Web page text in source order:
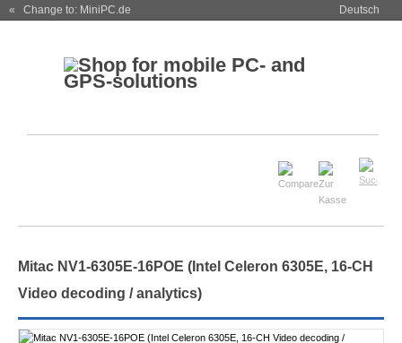
« Change to: MiniPC.de Deutsch
Mitac NV1-6305E-16POE (Intel Celeron 6305E, 16-CH
Video decoding / analytics)